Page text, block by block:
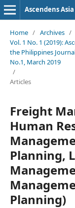
Home / Archives /
Vol. 1 No. 1 (2019):
the Philippines
No.1, March 2019
/
Articles
Freight
Human
Planning,
Planning)